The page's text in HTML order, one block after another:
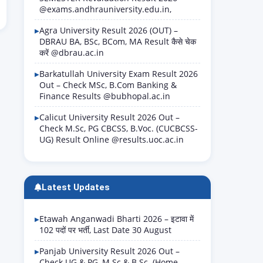
@exams.andhrauniversity.edu.in,
Agra University Result 2026 (OUT) –
DBRAU BA, BSc, BCom, MA Result कैसे चेक
करें @dbrau.ac.in
Barkatullah University Exam Result 2026
Out – Check MSc, B.Com Banking &
Finance Results @bubhopal.ac.in
Calicut University Result 2026 Out –
Check M.Sc, PG CBCSS, B.Voc. (CUCBCSS-
UG) Result Online @results.uoc.ac.in
Latest Updates
Etawah Anganwadi Bharti 2026 – इटावा में
102 पदों पर भर्ती, Last Date 30 August
Panjab University Result 2026 Out –